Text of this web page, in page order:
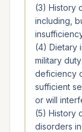
(3) History
including,
(4) Dietary
military
deficiency
sufficient
or will
(5) History
disorders